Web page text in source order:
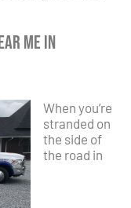
Me in
When you’re
stranded on
the side of
the road in